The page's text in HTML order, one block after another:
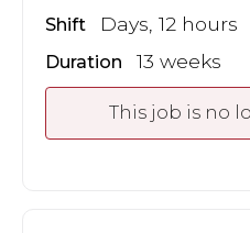
Shift Days, 12 hours
Duration 13 weeks
This job is no